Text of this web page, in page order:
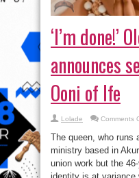
‘I’m done!’
announces
Ooni of Ife
Lolade Comments
The queen, who runs
ministry based in
union work but the